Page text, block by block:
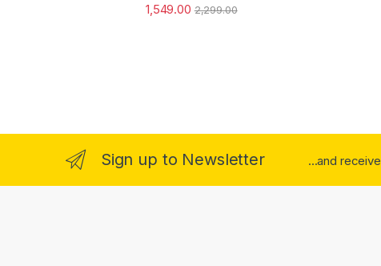
1,549.00 2,299.00
Sign up to Newsletter ...and receive